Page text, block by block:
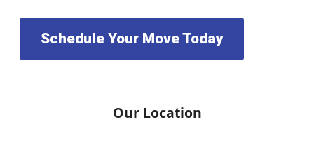
Schedule Your Move Today
Our Location